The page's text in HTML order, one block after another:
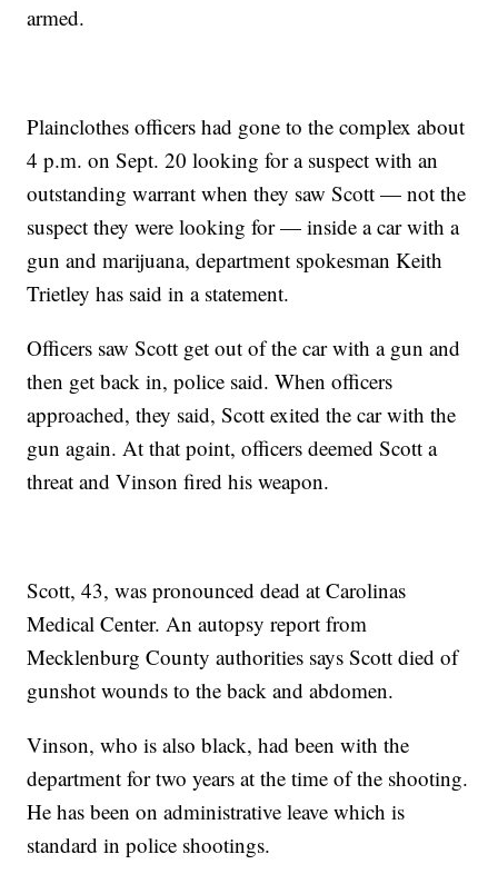
armed.
Plainclothes officers had gone to the complex about
4 p.m. on Sept. 20 looking for a suspect with an
outstanding warrant when they saw Scott — not the
suspect they were looking for — inside a car with a
gun and marijuana, department spokesman Keith
Trietley has said in a statement.
Officers saw Scott get out of the car with a gun and
then get back in, police said. When officers
approached, they said, Scott exited the car with the
gun again. At that point, officers deemed Scott a
threat and Vinson fired his weapon.
Scott, 43, was pronounced dead at Carolinas
Medical Center. An autopsy report from
Mecklenburg County authorities says Scott died of
gunshot wounds to the back and abdomen.
Vinson, who is also black, had been with the
department for two years at the time of the shooting.
He has been on administrative leave which is
standard in police shootings.